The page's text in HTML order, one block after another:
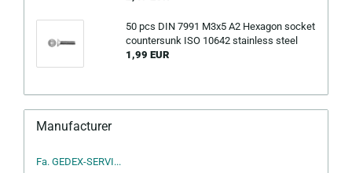
50 pcs DIN 7991 M3x5 A2 Hexagon socket
countersunk ISO 10642 stainless steel
1,99 EUR
Manufacturer
Fa. GEDEX-SERVI...